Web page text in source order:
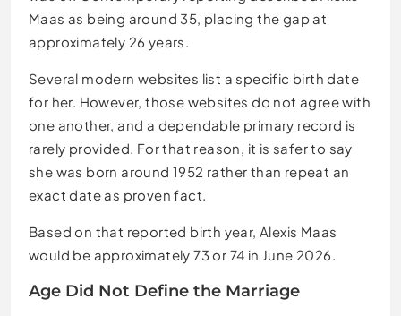
Maas as being around 35, placing the gap at
approximately 26 years.
Several modern websites list a specific birth date
for her. However, those websites do not agree with
one another, and a dependable primary record is
rarely provided. For that reason, it is safer to say
she was born around 1952 rather than repeat an
exact date as proven fact.
Based on that reported birth year, Alexis Maas
would be approximately 73 or 74 in June 2026.
Age Did Not Define the Marriage